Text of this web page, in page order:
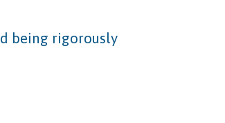
being rigorously